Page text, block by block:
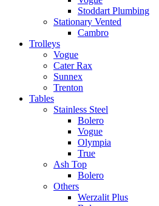
Stoddart Plumbing
Stationary Vented
Cambro
Trolleys
Vogue
Cater Rax
Sunnex
Trenton
Tables
Stainless Steel
Bolero
Vogue
Olympia
True
Ash Top
Bolero
Others
Werzalit Plus